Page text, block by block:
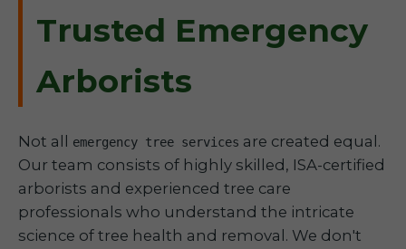
Trusted Emergency
Arborists
Not all emergency tree services are created equal.
Our team consists of highly skilled, ISA-certified
arborists and experienced tree care
professionals who understand the intricate
science of tree health and removal. We don't